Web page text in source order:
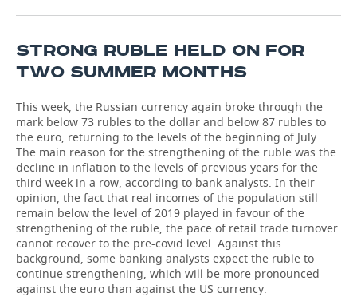
FIGURE SKATING
WATER SPORTS
MEDICINE
EDUCATION
STRONG RUBLE HELD ON FOR
TWO SUMMER MONTHS
This week, the Russian currency again broke through the
mark below 73 rubles to the dollar and below 87 rubles to
the euro, returning to the levels of the beginning of July.
The main reason for the strengthening of the ruble was the
decline in inflation to the levels of previous years for the
third week in a row, according to bank analysts. In their
opinion, the fact that real incomes of the population still
remain below the level of 2019 played in favour of the
strengthening of the ruble, the pace of retail trade turnover
cannot recover to the pre-covid level. Against this
background, some banking analysts expect the ruble to
continue strengthening, which will be more pronounced
against the euro than against the US currency.